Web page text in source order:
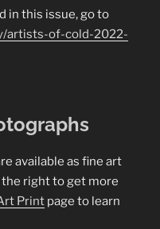
in this issue, go to
artists-of-cold-2022-
available as fine art
right to get more
Print page to learn